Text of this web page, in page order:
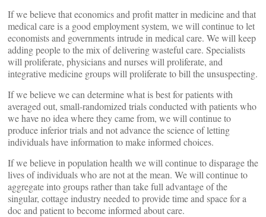
If we believe that economics and profit matter in medicine and that
medical care is a good employment system, we will continue to let
economists and governments intrude in medical care. We will keep
adding people to the mix of delivering wasteful care. Specialists
will proliferate, physicians and nurses will proliferate, and
integrative medicine groups will proliferate to bill the unsuspecting.
If we believe we can determine what is best for patients with
averaged out, small-randomized trials conducted with patients who
we have no idea where they came from, we will continue to
produce inferior trials and not advance the science of letting
individuals have information to make informed choices.
If we believe in population health we will continue to disparage the
lives of individuals who are not at the mean. We will continue to
aggregate into groups rather than take full advantage of the
singular, cottage industry needed to provide time and space for a
doc and patient to become informed about care.